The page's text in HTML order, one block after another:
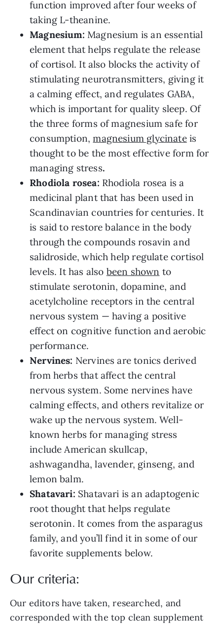
function improved after four weeks of
taking L-theanine.
Magnesium: Magnesium is an essential
element that helps regulate the release
of cortisol. It also blocks the activity of
stimulating neurotransmitters, giving it
a calming effect, and regulates GABA,
which is important for quality sleep. Of
the three forms of magnesium safe for
consumption,magnesium glycinateis
thought to be the most effective form for
managing stress.
Rhodiola rosea: Rhodiola rosea is a
medicinal plant that has been used in
Scandinavian countries for centuries. It
is said to restore balance in the body
through the compounds rosavin and
salidroside, which help regulate cortisol
levels. It has also been shown to
stimulate serotonin, dopamine, and
acetylcholine receptors in the central
nervous system — having a positive
effect on cognitive function and aerobic
performance.
Nervines: Nervines are tonics derived
from herbs that affect the central
nervous system. Some nervines have
calming effects, and others revitalize or
wake up the nervous system. Well-
known herbs for managing stress
include American skullcap,
ashwagandha, lavender, ginseng, and
lemon balm.
Shatavari: Shatavari is an adaptogenic
root thought that helps regulate
serotonin. It comes from the asparagus
family, and you’ll find it in some of our
favorite supplements below.
Our criteria:
Our editors have taken, researched, and
corresponded with the top clean supplement